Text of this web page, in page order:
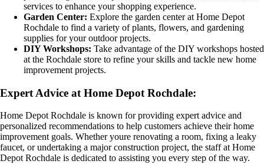
services to enhance your shopping experience.
Garden Center: Explore the garden center at Home Depot
Rochdale to find a variety of plants, flowers, and gardening
supplies for your outdoor projects.
DIY Workshops: Take advantage of the DIY workshops hosted
at the Rochdale store to refine your skills and tackle new home
improvement projects.
Expert Advice at Home Depot Rochdale:
Home Depot Rochdale is known for providing expert advice and
personalized recommendations to help customers achieve their home
improvement goals. Whether youre renovating a room, fixing a leaky
faucet, or undertaking a major construction project, the staff at Home
Depot Rochdale is dedicated to assisting you every step of the way.